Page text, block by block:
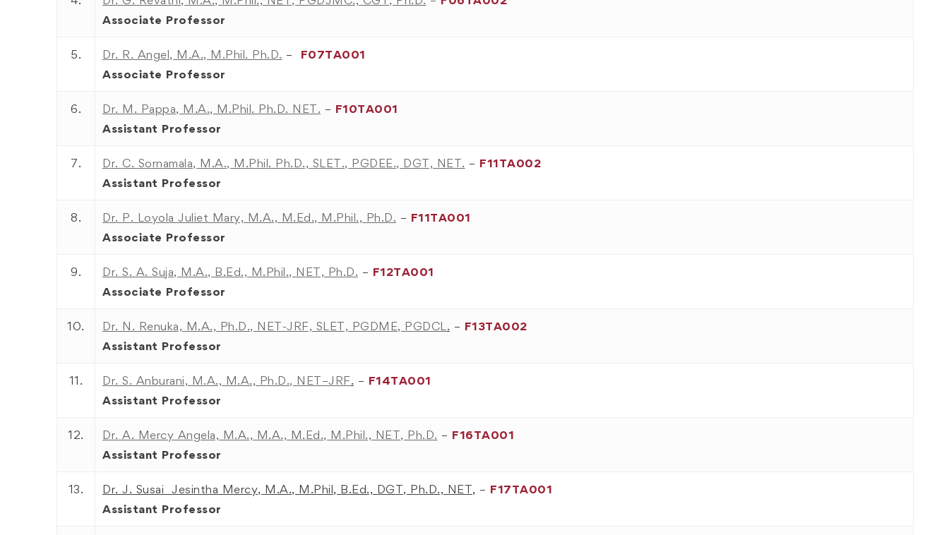
Associate Professor
5. Dr. R. Angel, M.A., M.Phil. Ph.D. – F07TA001
Associate Professor
6. Dr. M. Pappa, M.A., M.Phil. Ph.D. NET. – F10TA001
Assistant Professor
7. Dr. C. Sornamala, M.A., M.Phil. Ph.D., SLET., PGDEE., DGT, NET. – F11TA002
Assistant Professor
8. Dr. P. Loyola Juliet Mary, M.A., M.Ed., M.Phil., Ph.D. – F11TA001
Associate Professor
9. Dr. S. A. Suja, M.A., B.Ed., M.Phil., NET, Ph.D. – F12TA001
Associate Professor
10. Dr. N. Renuka, M.A., Ph.D., NET-JRF, SLET, PGDME, PGDCL . – F13TA002
Assistant Professor
11. Dr. S. Anburani, M.A., M.A., Ph.D., NET–JRF. – F14TA001
Assistant Professor
12. Dr. A. Mercy Angela, M.A., M.A., M.Ed., M.Phil., NET, Ph.D. – F16TA001
Assistant Professor
13. Dr. J. Susai Jesintha Mercy, M.A., M.Phil, B.Ed., DGT, Ph.D., NET, – F17TA001
Assistant Professor